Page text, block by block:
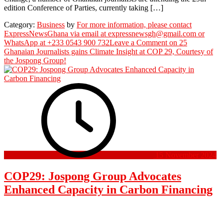
edition Conference of Parties, currently taking […]
Category: Business by For more information, please contact
ExpressNewsGhana via email at expressnewsgh@gmail.com or
WhatsApp at +233 0543 900 732Leave a Comment on 25
Ghanaian Journalists gains Climate Insight at COP 29, Courtesy of
the Jospong Group!
15 November 2024
COP29: Jospong Group Advocates
Enhanced Capacity in Carbon Financing